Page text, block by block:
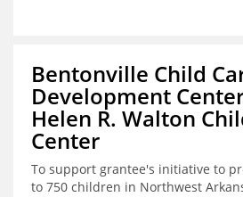
Bentonville Child
Development
Helen R. Walton
Center
To support grantee's initiative to
to 750 children in Northwest